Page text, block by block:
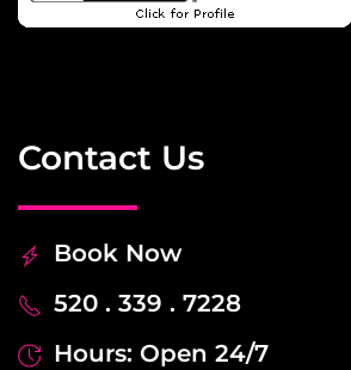
Contact Us
Book Now
520 . 339 . 7228
Hours: Open 24/7